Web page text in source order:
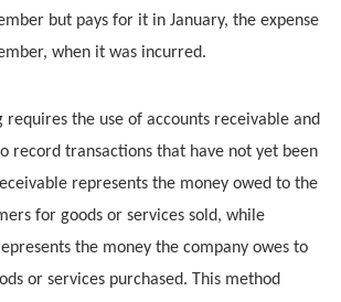
but pays for it in January, the expense
when it was incurred.
requires the use of accounts receivable and
record transactions that have not yet been
represents the money owed to the
for goods or services sold, while
the money the company owes to
or services purchased. This method